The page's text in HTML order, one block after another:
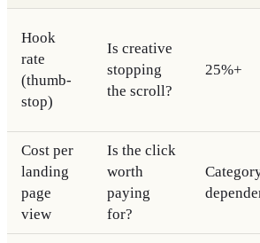
Hook
rate
(thumb-
stop)
Is creative
stopping
the scroll?
25%+
Cost per
landing
page
view
Is the click
worth
paying
for?